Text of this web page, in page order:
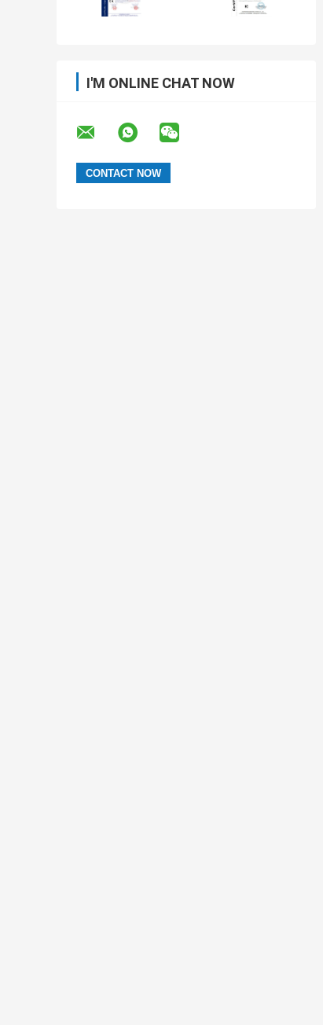
I'M ONLINE CHAT NOW